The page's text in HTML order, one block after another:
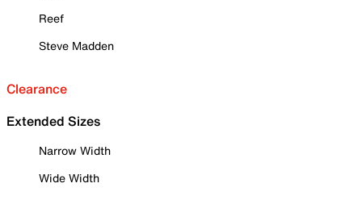
Reef
Steve Madden
Clearance
Extended Sizes
Narrow Width
Wide Width